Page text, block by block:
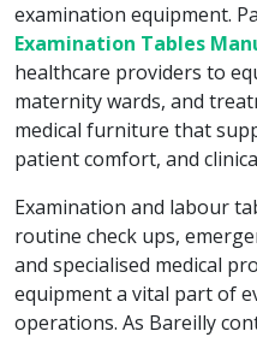
examination equipment.
Examination Tables
healthcare providers to
maternity wards, and
medical furniture that
patient comfort, and
Examination and labour
routine check ups,
and specialised medical
equipment a vital part of
operations. As Bareilly